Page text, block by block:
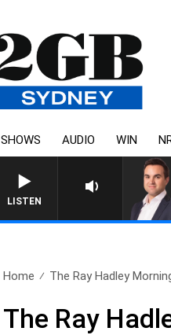
SHOWS AUDIO WIN
LISTEN
Home The Ray Hadley
The Ray